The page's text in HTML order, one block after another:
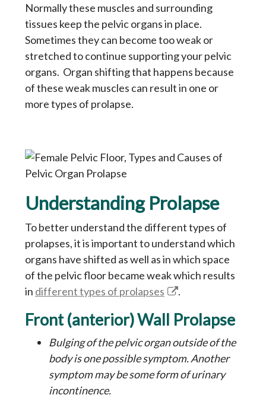
Normally these muscles and surrounding
tissues keep the pelvic organs in place.
Sometimes they can become too weak or
stretched to continue supporting your pelvic
organs. Organ shifting that happens because
of these weak muscles can result in one or
more types of prolapse.
Understanding Prolapse
To better understand the different types of
prolapses, it is important to understand which
organs have shifted as well as in which space
of the pelvic floor became weak which results
in different types of prolapses .
Front (anterior) Wall Prolapse
Bulging of the pelvic organ outside of the
body is one possible symptom. Another
symptom may be some form of urinary
incontinence.